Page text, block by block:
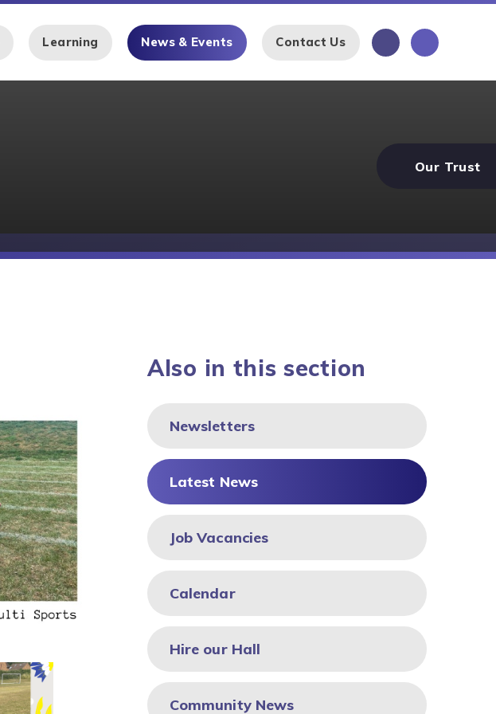
Learning News & Events Contact Us
Our Trust
Also in this section
Newsletters
Latest News
Job Vacancies
Calendar
Hire our Hall
Community News